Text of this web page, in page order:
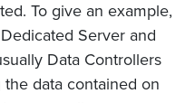
To give an example,
Server and
Data Controllers
data contained on